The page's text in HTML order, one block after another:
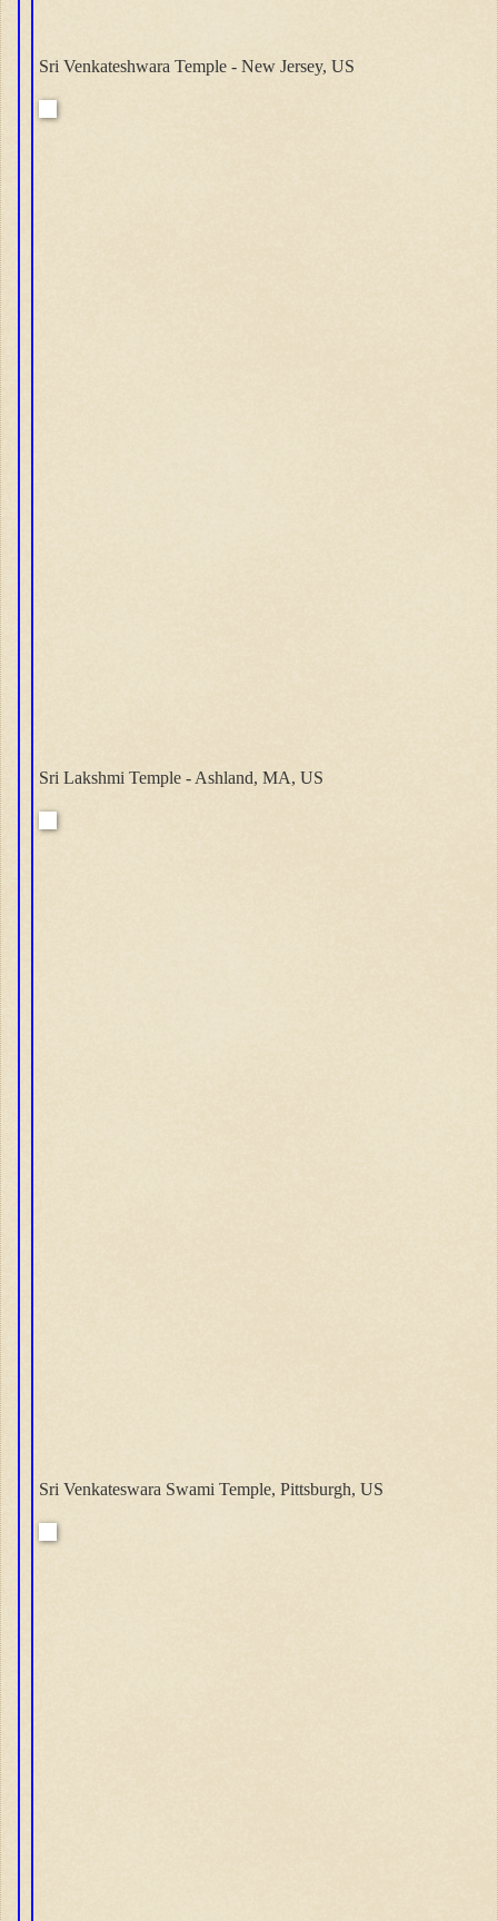
Sri Venkateshwara Temple - New Jersey, US
Sri Lakshmi Temple - Ashland, MA, US
Sri Venkateswara Swami Temple, Pittsburgh, US